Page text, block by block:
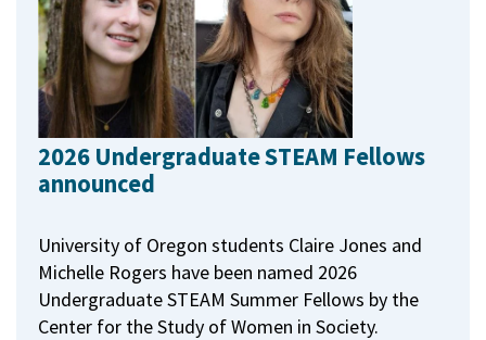
2026 Undergraduate STEAM Fellows
announced
University of Oregon students Claire Jones and
Michelle Rogers have been named 2026
Undergraduate STEAM Summer Fellows by the
Center for the Study of Women in Society.